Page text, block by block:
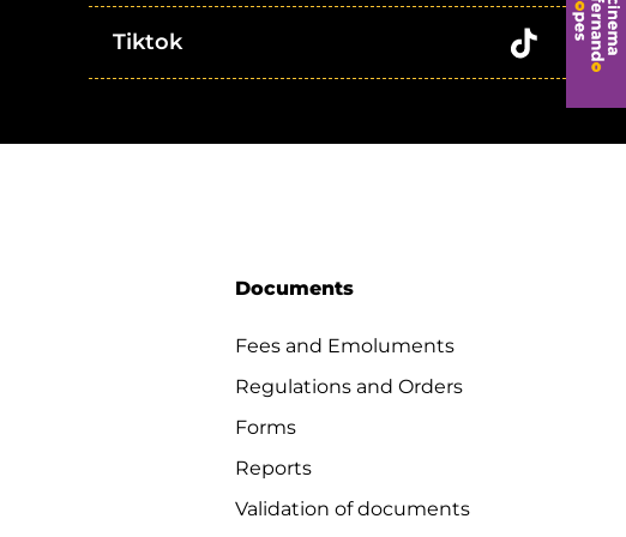
Tiktok
Documents
Fees and Emoluments
Regulations and Orders
Forms
Reports
Validation of documents